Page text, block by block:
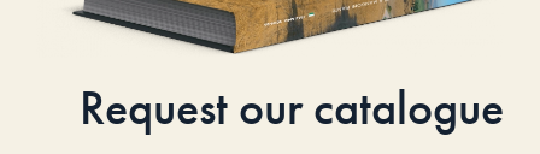
Request our catalogue